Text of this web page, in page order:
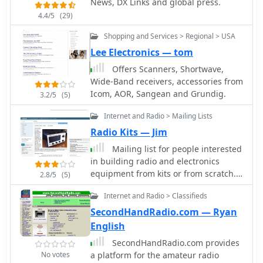
provided a 58 kHz to 30 MHz tuning
employed, with differential outputs
ATmega32 microcontroller handled
serial data conversion to Ethernet
frames, though without CRC
calculation due to processing
constraints. Later designs integrated
AD7760 2.5 Msamples/second ADCs
and a Xilinx Spartan-3 FPGA, enabling
direct reception of 0-1 MHz spectrum
and eventually 2.5 MHz bandwidth
across the shortwave spectrum.
Software was refactored to use an
initial 8192 non-windowed FFT for
efficient high-bandwidth processing.
The project culminated in a two-way
QSO on 21 MHz using the developed
hardware and software,
demonstrating transmit capabilities
4.4/5 (29)
3.2/5 (5)
Shopping and Services > Regional > USA
Lee Electronics — tom
Offers Scanners, Shortwave,
Wide-Band receivers, accessories from
Icom, AOR, Sangean and Grundig.
2.8/5 (5)
Internet and Radio > Mailing Lists
Radio Kits — Jim
Mailing list for people interested
in building radio and electronics
equipment from kits or from scratch.
Frequent topics include shortwave
radio receivers, construction
techniques, and ham radio project.
No votes
Internet and Radio > Classifieds
SecondHandRadio.com — Ryan
English
SecondHandRadio.com provides
a platform for the amateur radio